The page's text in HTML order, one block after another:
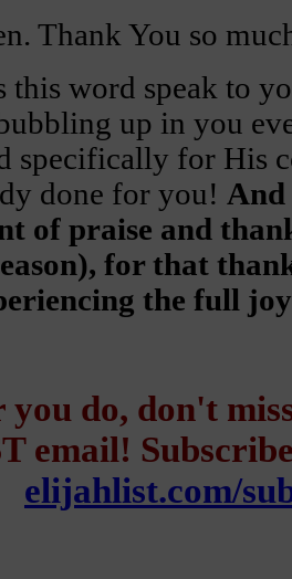
Thank You so
this word speak to
up in you
specifically for His
done for you! And
of praise and
for that
the full
you do, don't
email!
elijahlist.com/